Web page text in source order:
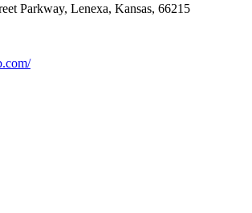
Parkway, Lenexa, Kansas, 66215